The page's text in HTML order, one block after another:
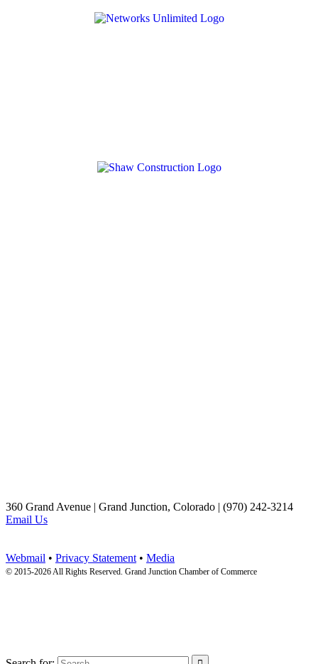
360 Grand Avenue | Grand Junction, Colorado | (970) 242-3214
Email Us
Webmail • Privacy Statement • Media
© 2015-2026 All Rights Reserved. Grand Junction Chamber of Commerce